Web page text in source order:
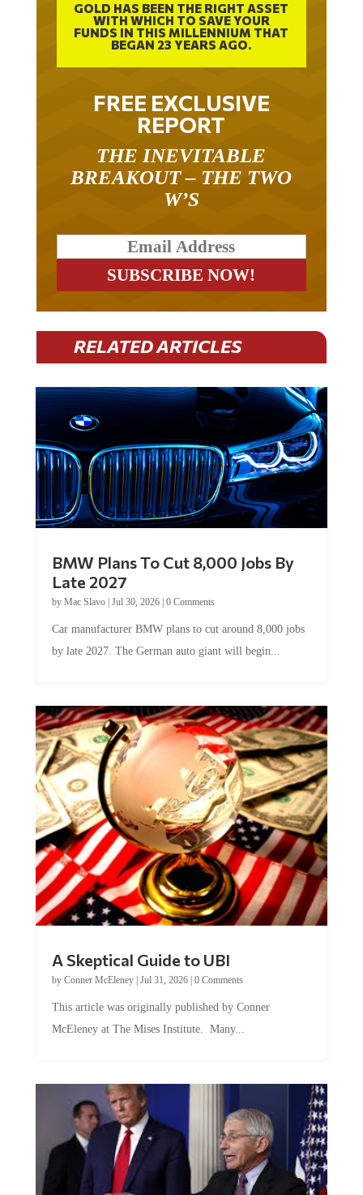
GOLD HAS BEEN THE RIGHT ASSET
WITH WHICH TO SAVE YOUR
FUNDS IN THIS MILLENNIUM THAT
BEGAN 23 YEARS AGO.
FREE EXCLUSIVE
REPORT
THE INEVITABLE
BREAKOUT – THE TWO
W’S
RELATED ARTICLES
BMW Plans To Cut 8,000 Jobs By
Late 2027
by Mac Slavo| Jul 30, 2026| 0 Comments
Car manufacturer BMW plans to cut around 8,000 jobs
by late 2027. The German auto giant will begin...
A Skeptical Guide to UBI
by Conner McEleney| Jul 31, 2026| 0 Comments
This article was originally published by Conner
McEleney at The Mises Institute. Many...